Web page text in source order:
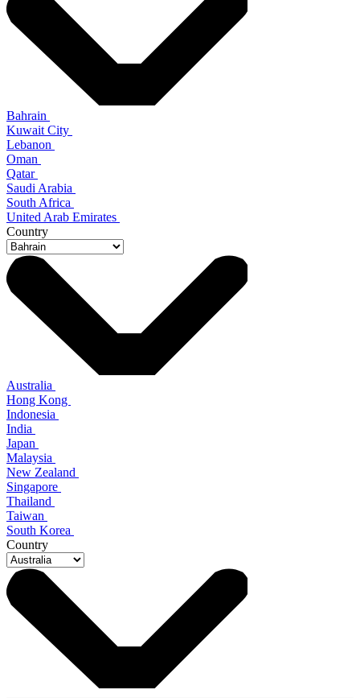
Bahrain
Kuwait City
Lebanon
Oman
Qatar
Saudi Arabia
South Africa
United Arab Emirates
Country
Australia
Hong Kong
Indonesia
India
Japan
Malaysia
New Zealand
Singapore
Thailand
Taiwan
South Korea
Country